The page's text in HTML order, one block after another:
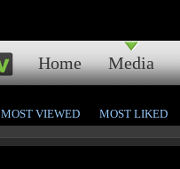
Home Media
MOST VIEWED MOST LIKED